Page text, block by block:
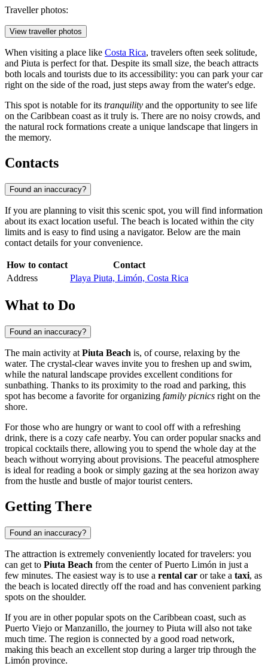
Traveller photos:
View traveller photos
When visiting a place like Costa Rica, travelers often seek solitude,
and Piuta is perfect for that. Despite its small size, the beach attracts
both locals and tourists due to its accessibility: you can park your car
right on the side of the road, just steps away from the water's edge.
This spot is notable for its tranquility and the opportunity to see life
on the Caribbean coast as it truly is. There are no noisy crowds, and
the natural rock formations create a unique landscape that lingers in
the memory.
Contacts
Found an inaccuracy?
If you are planning to visit this scenic spot, you will find information
about its exact location useful. The beach is located within the city
limits and is easy to find using a navigator. Below are the main
contact details for your convenience.
How to contact
Contact
Address
Playa Piuta, Limón, Costa Rica
What to Do
Found an inaccuracy?
The main activity at Piuta Beach is, of course, relaxing by the
water. The crystal-clear waves invite you to freshen up and swim,
while the natural landscape provides excellent conditions for
sunbathing. Thanks to its proximity to the road and parking, this
spot has become a favorite for organizing family picnics right on the
shore.
For those who are hungry or want to cool off with a refreshing
drink, there is a cozy cafe nearby. You can order popular snacks and
tropical cocktails there, allowing you to spend the whole day at the
beach without worrying about provisions. The peaceful atmosphere
is ideal for reading a book or simply gazing at the sea horizon away
from the hustle and bustle of major tourist centers.
Getting There
Found an inaccuracy?
The attraction is extremely conveniently located for travelers: you
can get to Piuta Beach from the center of Puerto Limón in just a
few minutes. The easiest way is to use a rental car or take a taxi, as
the beach is located directly off the road and has convenient parking
spots on the shoulder.
If you are in other popular spots on the Caribbean coast, such as
Puerto Viejo or Manzanillo, the journey to Piuta will also not take
much time. The region is connected by a good road network,
making this beach an excellent stop during a larger trip through the
Limón province.